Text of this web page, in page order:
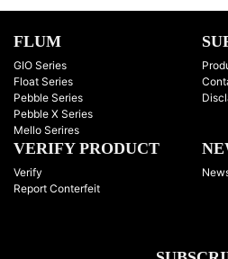
FLUM
GIO Series
Float Series
Pebble Series
Pebble X Series
Mello Serires
VERIFY PRODUCT
Verify
Report Conterfeit